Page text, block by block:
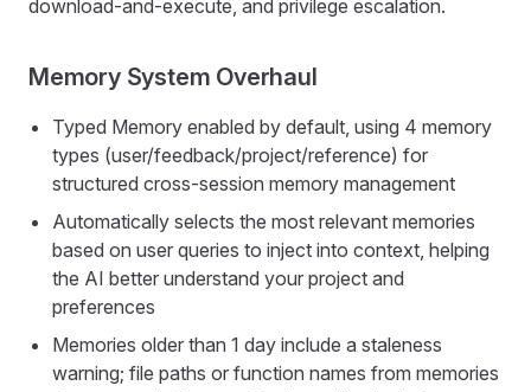
download-and-execute, and privilege escalation.
Memory System Overhaul
Typed Memory enabled by default, using 4 memory
types (user/feedback/project/reference) for
structured cross-session memory management
Automatically selects the most relevant memories
based on user queries to inject into context, helping
the AI better understand your project and
preferences
Memories older than 1 day include a staleness
warning; file paths or function names from memories